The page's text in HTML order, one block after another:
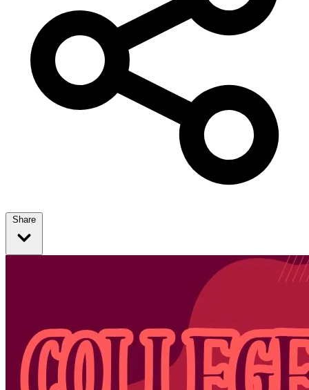
Share